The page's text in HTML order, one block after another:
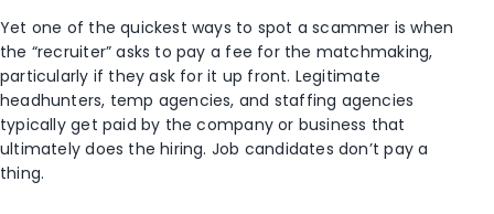
Yet one of the quickest ways to spot a scammer is when
the “recruiter” asks to pay a fee for the matchmaking,
particularly if they ask for it up front. Legitimate
headhunters, temp agencies, and staffing agencies
typically get paid by the company or business that
ultimately does the hiring. Job candidates don’t pay a
thing.